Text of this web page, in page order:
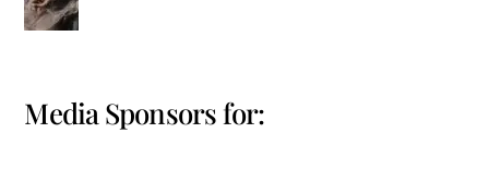
Media Sponsors for: